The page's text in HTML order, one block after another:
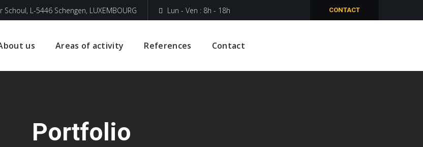
L-5446 Schengen, LUXEMBOURG Lun - Ven : 8h - 18h CONTACT
us Areas of activity References Contact
Portfolio